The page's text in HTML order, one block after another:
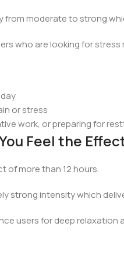
from moderate to strong
who are looking for stress
or stress
work, or preparing for
Feel the
of more than 12 hours.
strong intensity which
users for deep relaxation